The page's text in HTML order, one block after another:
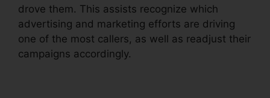
drove them. This assists recognize which
advertising and marketing efforts are driving
one of the most callers, as well as readjust their
campaigns accordingly.